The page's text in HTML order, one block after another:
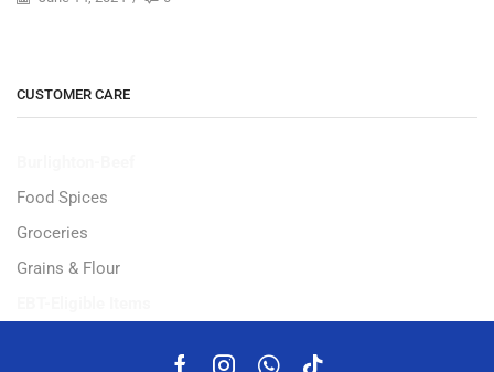
CUSTOMER CARE
Food Spices
Groceries
Grains & Flour